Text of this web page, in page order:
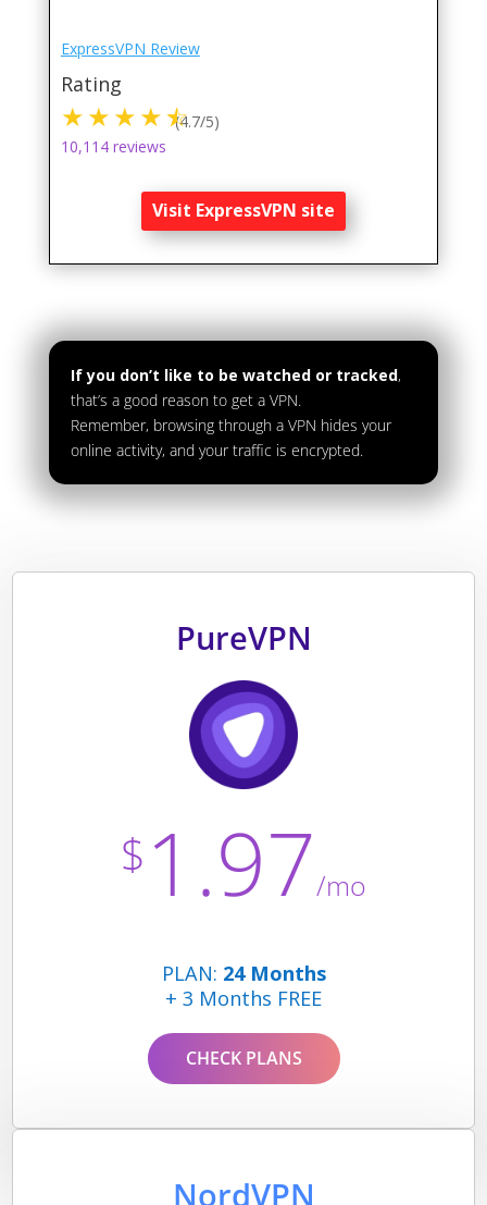
ExpressVPN Review
Rating
(4.7/5)
10,114 reviews
Visit ExpressVPN site
If you don’t like to be watched or tracked,
that’s a good reason to get a VPN.
Remember, browsing through a VPN hides your
online activity, and your traffic is encrypted.
PureVPN
$ 1.97/mo
PLAN: 24 Months
+ 3 Months FREE
CHECK PLANS
NordVPN